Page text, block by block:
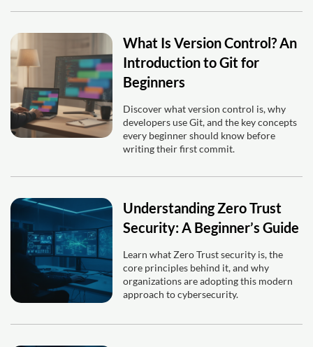
What Is Version Control? An
Introduction to Git for
Beginners
Discover what version control is, why
developers use Git, and the key concepts
every beginner should know before
writing their first commit.
Understanding Zero Trust
Security: A Beginner’s Guide
Learn what Zero Trust security is, the
core principles behind it, and why
organizations are adopting this modern
approach to cybersecurity.